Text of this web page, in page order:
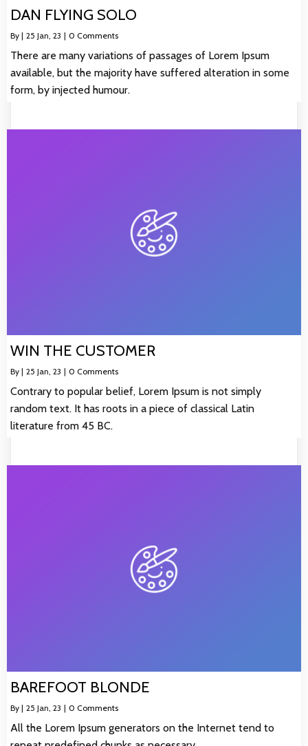
DAN FLYING SOLO
By | 25 Jan, 23 | 0 Comments
There are many variations of passages of Lorem Ipsum
available, but the majority have suffered alteration in some
form, by injected humour.
WIN THE CUSTOMER
By | 25 Jan, 23 | 0 Comments
Contrary to popular belief, Lorem Ipsum is not simply
random text. It has roots in a piece of classical Latin
literature from 45 BC.
BAREFOOT BLONDE
By | 25 Jan, 23 | 0 Comments
All the Lorem Ipsum generators on the Internet tend to